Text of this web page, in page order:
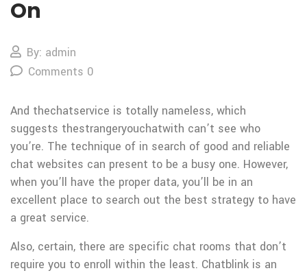
On
By: admin
Comments 0
And thechatservice is totally nameless, which
suggests thestrangeryouchatwith can’t see who
you’re. The technique of in search of good and reliable
chat websites can present to be a busy one. However,
when you’ll have the proper data, you’ll be in an
excellent place to search out the best strategy to have
a great service.
Also, certain, there are specific chat rooms that don’t
require you to enroll within the least. Chatblink is an